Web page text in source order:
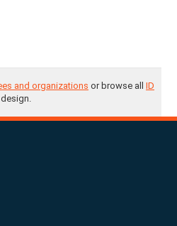
and organizations or browse all ID